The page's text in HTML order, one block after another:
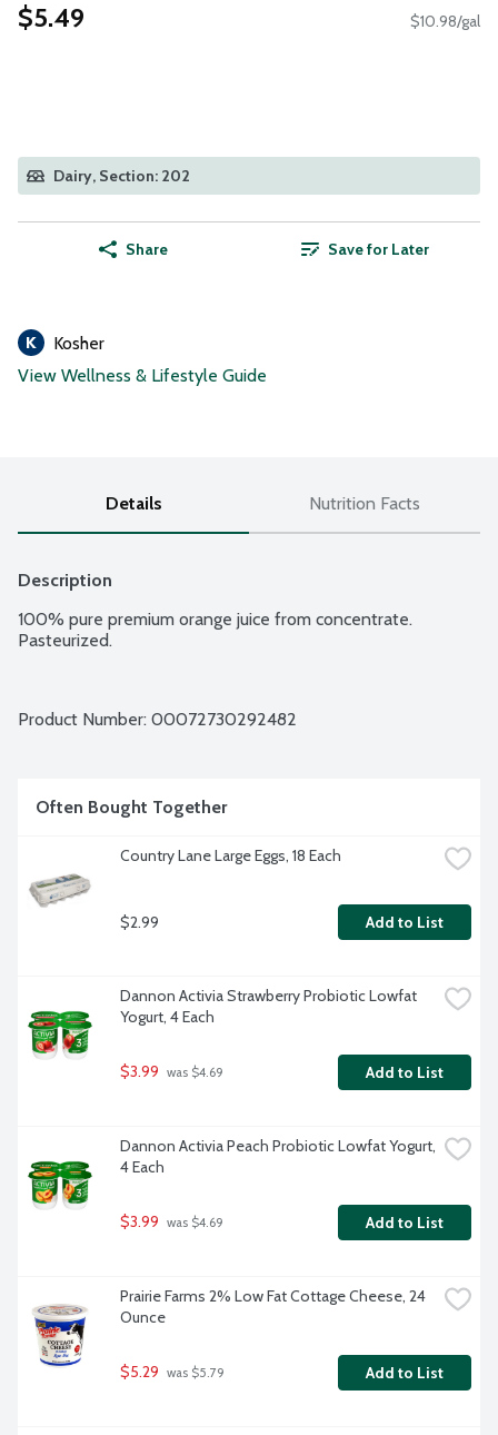
$5.49 $10.98/gal
Dairy, Section: 202
Share Save for Later
Kosher
View Wellness & Lifestyle Guide
Details Nutrition Facts
Description
100% pure premium orange juice from concentrate.
Pasteurized.
Product Number: 00072730292482
Often Bought Together
Country Lane Large Eggs, 18 Each
$2.99 Add to List
Dannon Activia Strawberry Probiotic Lowfat
Yogurt, 4 Each
$3.99 was $4.69 Add to List
Dannon Activia Peach Probiotic Lowfat Yogurt,
4 Each
$3.99 was $4.69 Add to List
Prairie Farms 2% Low Fat Cottage Cheese, 24
Ounce
$5.29 was $5.79 Add to List